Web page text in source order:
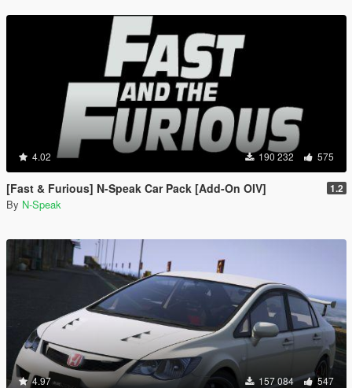
4.02 190 232 575
[Fast & Furious] N-Speak Car Pack [Add-On OIV] 1.2
By N-Speak
4.97 157 084 547